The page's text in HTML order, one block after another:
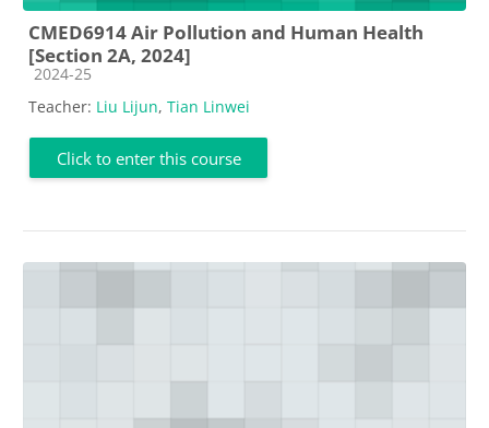
CMED6914 Air Pollution and Human Health
[Section 2A, 2024]
Course category
2024-25
Teacher: Liu Lijun, Tian Linwei
Click to enter this course